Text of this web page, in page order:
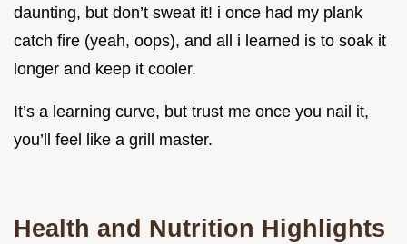
daunting, but don’t sweat it! i once had my plank
catch fire (yeah, oops), and all i learned is to soak it
longer and keep it cooler.
It’s a learning curve, but trust me once you nail it,
you’ll feel like a grill master.
Health and Nutrition Highlights